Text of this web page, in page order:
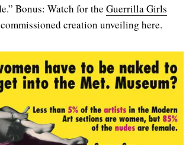
Bonus: Watch for the Guerrilla Girls
creation unveiling here.